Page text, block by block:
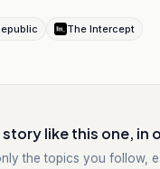
The Intercept
story like this one, in
the topics you follow,